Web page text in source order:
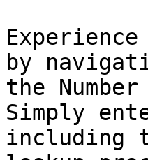
by
the
Simply
including